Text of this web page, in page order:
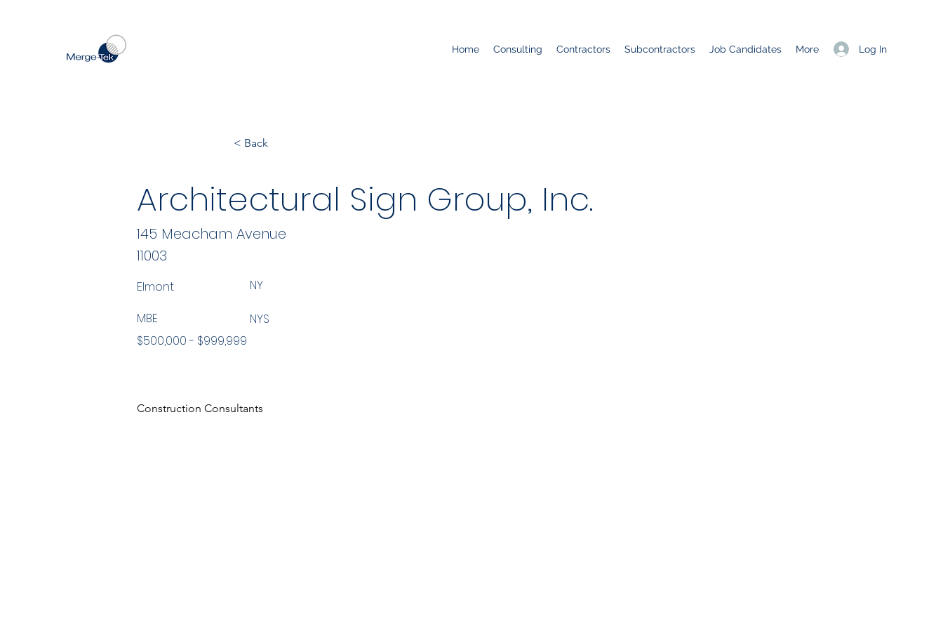
Log In
Home Consulting Contractors Subcontractors Job Candidates More
< Back
Architectural Sign Group, Inc.
11003
Elmont NY
MBE
$500,000 - $999,999
NYS
Construction Consultants
145 Meacham Avenue